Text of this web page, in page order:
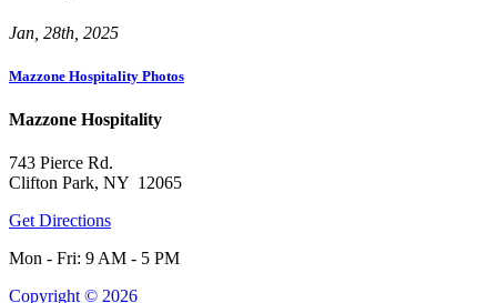
Jan, 28th, 2025
Mazzone Hospitality Photos
Mazzone Hospitality
743 Pierce Rd.
Clifton Park, NY 12065
Get Directions
Mon - Fri: 9 AM - 5 PM
Copyright © 2026